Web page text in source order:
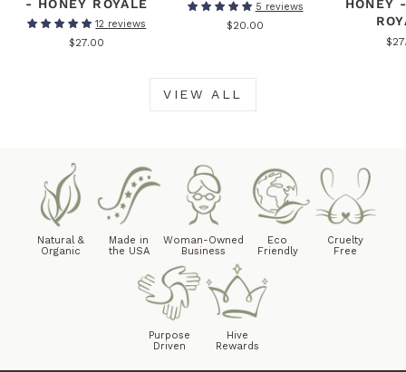
- HONEY ROYALE
12 reviews
$27.00
5 reviews
$20.00
HONEY
VIEW ALL
Natural &
Organic
Made in
the USA
Woman-Owned
Business
Eco
Friendly
Cruelty
Free
Purpose
Driven
Hive
Rewards